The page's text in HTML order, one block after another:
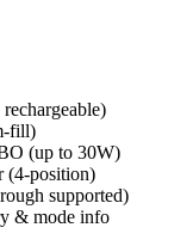
fill)
(up to 30W)
(4-position)
supported)
& mode info